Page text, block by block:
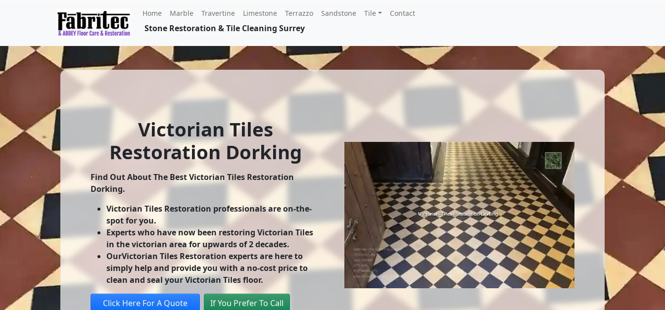
Home Marble Travertine Limestone Terrazzo Sandstone Tile Contact
Stone Restoration & Tile Cleaning Surrey
Victorian Tiles
Restoration Dorking
Find Out About The BestVictorian Tiles Restoration
Dorking.
Victorian Tiles Restoration professionals are on-the-
spot for you.
Experts who have now been restoring Victorian Tiles
in the victorian area for upwards of2 decades.
OurVictorian Tiles Restoration experts are here to
simply help and provide you with a no-cost price to
clean and seal your Victorian Tiles floor.
Click Here For A Quote If You Prefer To Call